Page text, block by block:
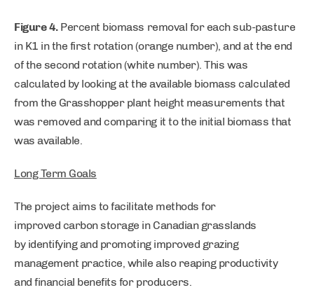
Figure 4.Percent biomass removal for each sub-pasture
in K1 in the first rotation (orange number), and at the end
of the second rotation (white number). This was
calculated by looking at the available biomass calculated
from the Grasshopper plant height measurements that
was removed and comparing it to the initial biomass that
was available.
Long Term Goals
The project aims to facilitate methods for
improved carbon storage in Canadian grasslands
by identifying and promoting improved grazing
management practice, while also reaping productivity
and financial benefits for producers.